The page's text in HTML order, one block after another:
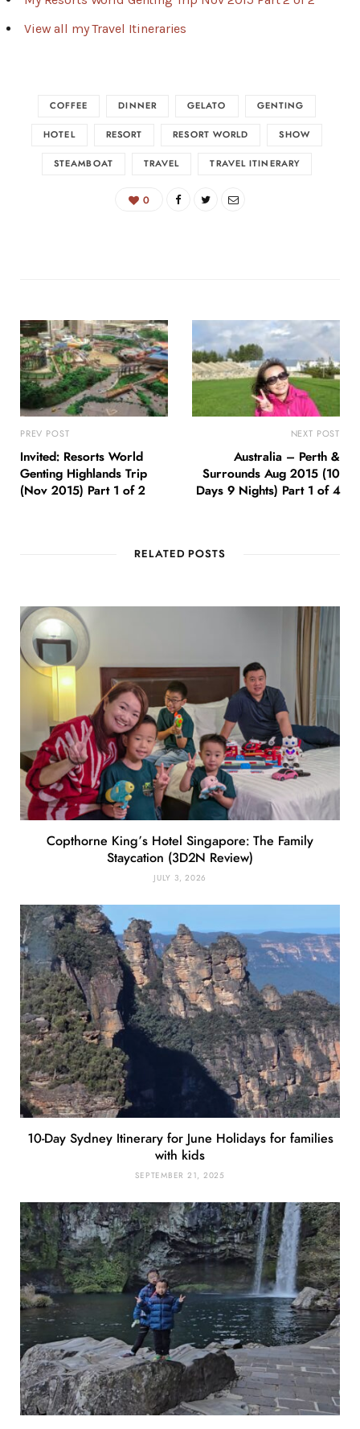
View all my Travel Itineraries
COFFEE DINNER GELATO GENTING
HOTEL RESORT RESORT WORLD SHOW
STEAMBOAT TRAVEL TRAVEL ITINERARY
0
PREV POST
Invited: Resorts World
Genting Highlands Trip
(Nov 2015) Part 1 of 2
NEXT POST
Australia – Perth &
Surrounds Aug 2015 (10
Days 9 Nights) Part 1 of 4
RELATED POSTS
Copthorne King’s Hotel Singapore: The Family
Staycation (3D2N Review)
JULY 3, 2026
10-Day Sydney Itinerary for June Holidays for families
with kids
SEPTEMBER 21, 2025